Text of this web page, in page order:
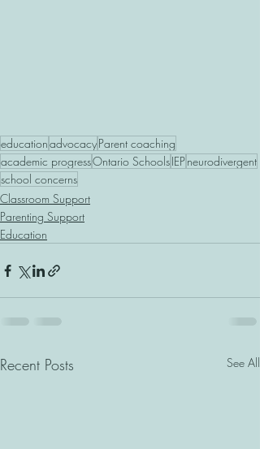
educationadvocacyParent coaching
academic progressOntario SchoolsIEPneurodivergent
school concerns
Classroom Support
Parenting Support
Education
Recent Posts See All